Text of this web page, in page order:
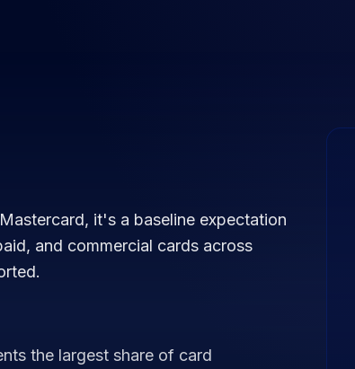
it's a baseline expectation
and commercial cards across
the largest share of card